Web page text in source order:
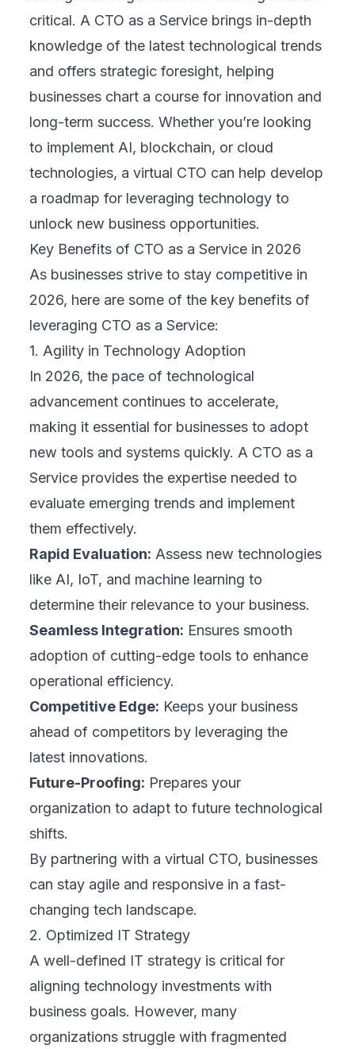
critical. A CTO as a Service brings in-depth
knowledge of the latest technological trends
and offers strategic foresight, helping
businesses chart a course for innovation and
long-term success. Whether you’re looking
to implement AI, blockchain, or cloud
technologies, a virtual CTO can help develop
a roadmap for leveraging technology to
unlock new business opportunities.
Key Benefits of CTO as a Service in 2026
As businesses strive to stay competitive in
2026, here are some of the key benefits of
leveraging CTO as a Service:
1. Agility in Technology Adoption
In 2026, the pace of technological
advancement continues to accelerate,
making it essential for businesses to adopt
new tools and systems quickly. A CTO as a
Service provides the expertise needed to
evaluate emerging trends and implement
them effectively.
Rapid Evaluation: Assess new technologies
like AI, IoT, and machine learning to
determine their relevance to your business.
Seamless Integration: Ensures smooth
adoption of cutting-edge tools to enhance
operational efficiency.
Competitive Edge: Keeps your business
ahead of competitors by leveraging the
latest innovations.
Future-Proofing: Prepares your
organization to adapt to future technological
shifts.
By partnering with a virtual CTO, businesses
can stay agile and responsive in a fast-
changing tech landscape.
2. Optimized IT Strategy
A well-defined IT strategy is critical for
aligning technology investments with
business goals. However, many
organizations struggle with fragmented